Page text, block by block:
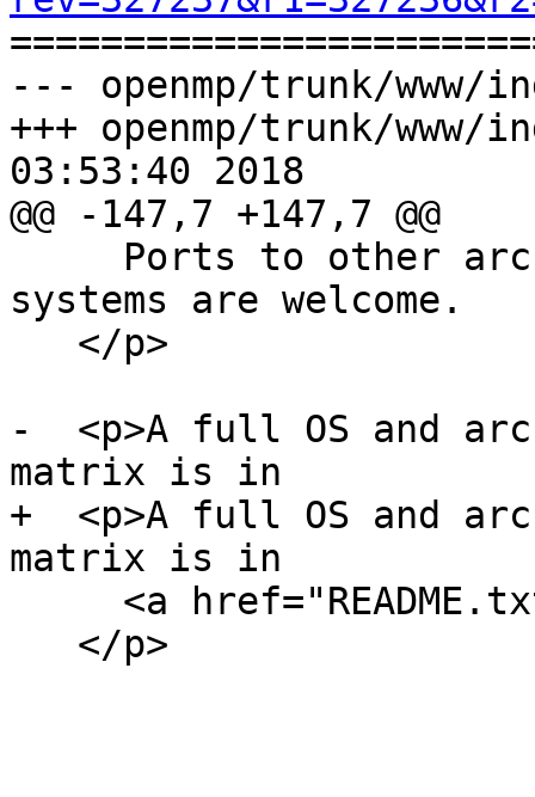
--- openmp/trunk/
+++ openmp/trunk/www/
03:53:40 2018
@@ -147,7 +147,7 @@
systems are welcome.
-  <p>A full OS and
matrix is in
+  <p>A full OS and
matrix is in